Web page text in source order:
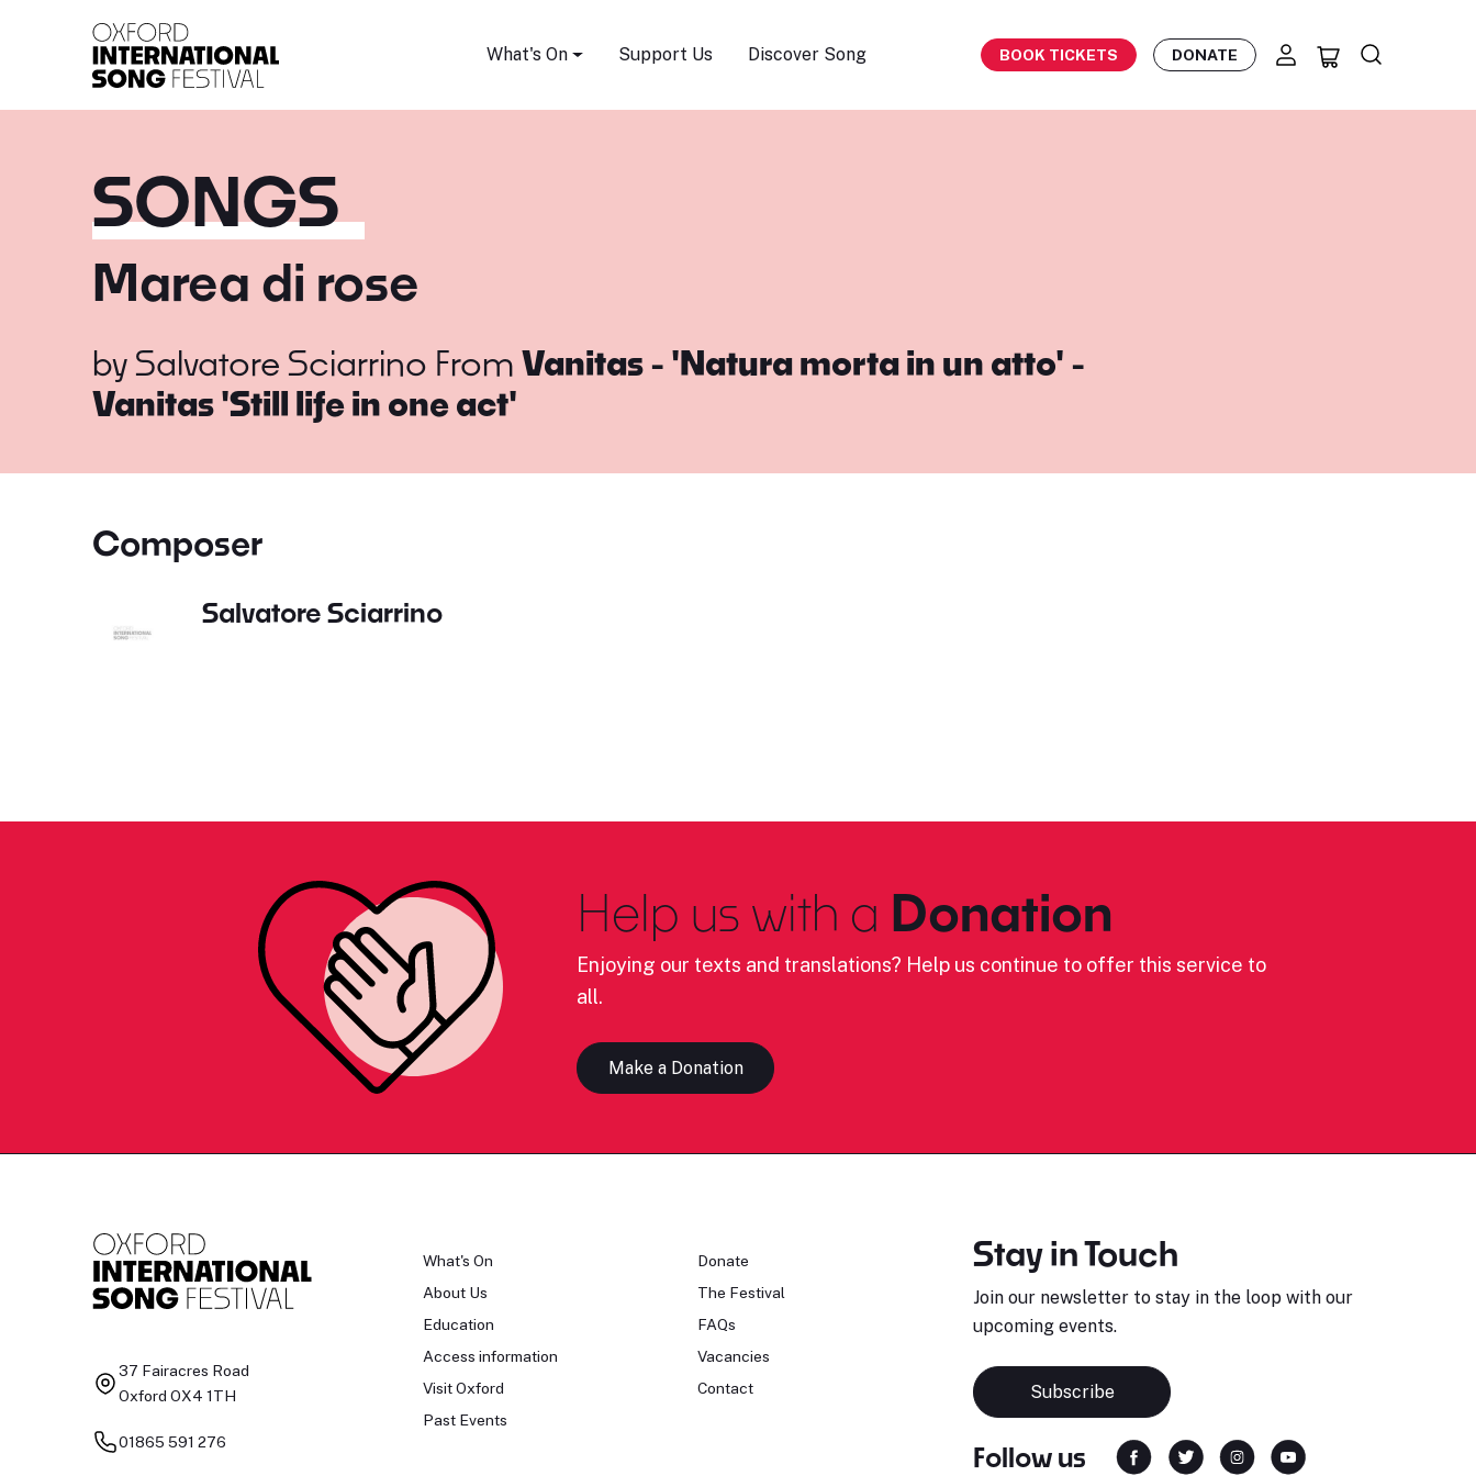
What's On Support Us Discover Song BOOK TICKETS DONATE
SONGS
Marea di rose
by Salvatore Sciarrino From Vanitas - 'Natura morta in un atto' -
Vanitas 'Still life in one act'
Composer
Salvatore Sciarrino
Help us with a Donation
Enjoying our texts and translations? Help us continue to offer this service to
all.
Make a Donation
37 Fairacres Road
Oxford OX4 1TH
01865 591 276
What's On
About Us
Education
Access information
Visit Oxford
Past Events
Donate
The Festival
FAQs
Vacancies
Contact
Stay in Touch
Join our newsletter to stay in the loop with our
upcoming events.
Subscribe
Follow us